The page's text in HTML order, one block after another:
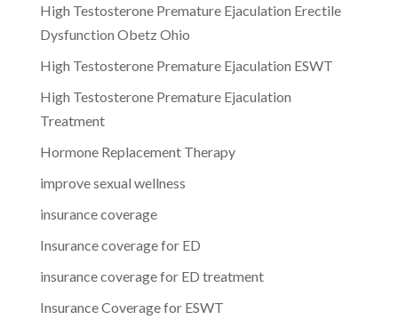
High Testosterone Premature Ejaculation Erectile
Dysfunction Obetz Ohio
High Testosterone Premature Ejaculation ESWT
High Testosterone Premature Ejaculation
Treatment
Hormone Replacement Therapy
improve sexual wellness
insurance coverage
Insurance coverage for ED
insurance coverage for ED treatment
Insurance Coverage for ESWT